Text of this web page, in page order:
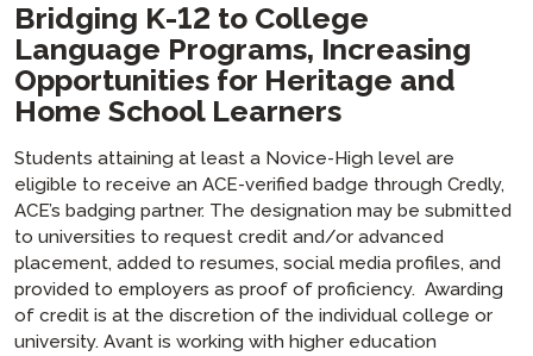
Bridging K-12 to College
Language Programs, Increasing
Opportunities for Heritage and
Home School Learners
Students attaining at least a Novice-High level are
eligible to receive an ACE-verified badge through Credly,
ACE’s badging partner. The designation may be submitted
to universities to request credit and/or advanced
placement, added to resumes, social media profiles, and
provided to employers as proof of proficiency. Awarding
of credit is at the discretion of the individual college or
university. Avant is working with higher education